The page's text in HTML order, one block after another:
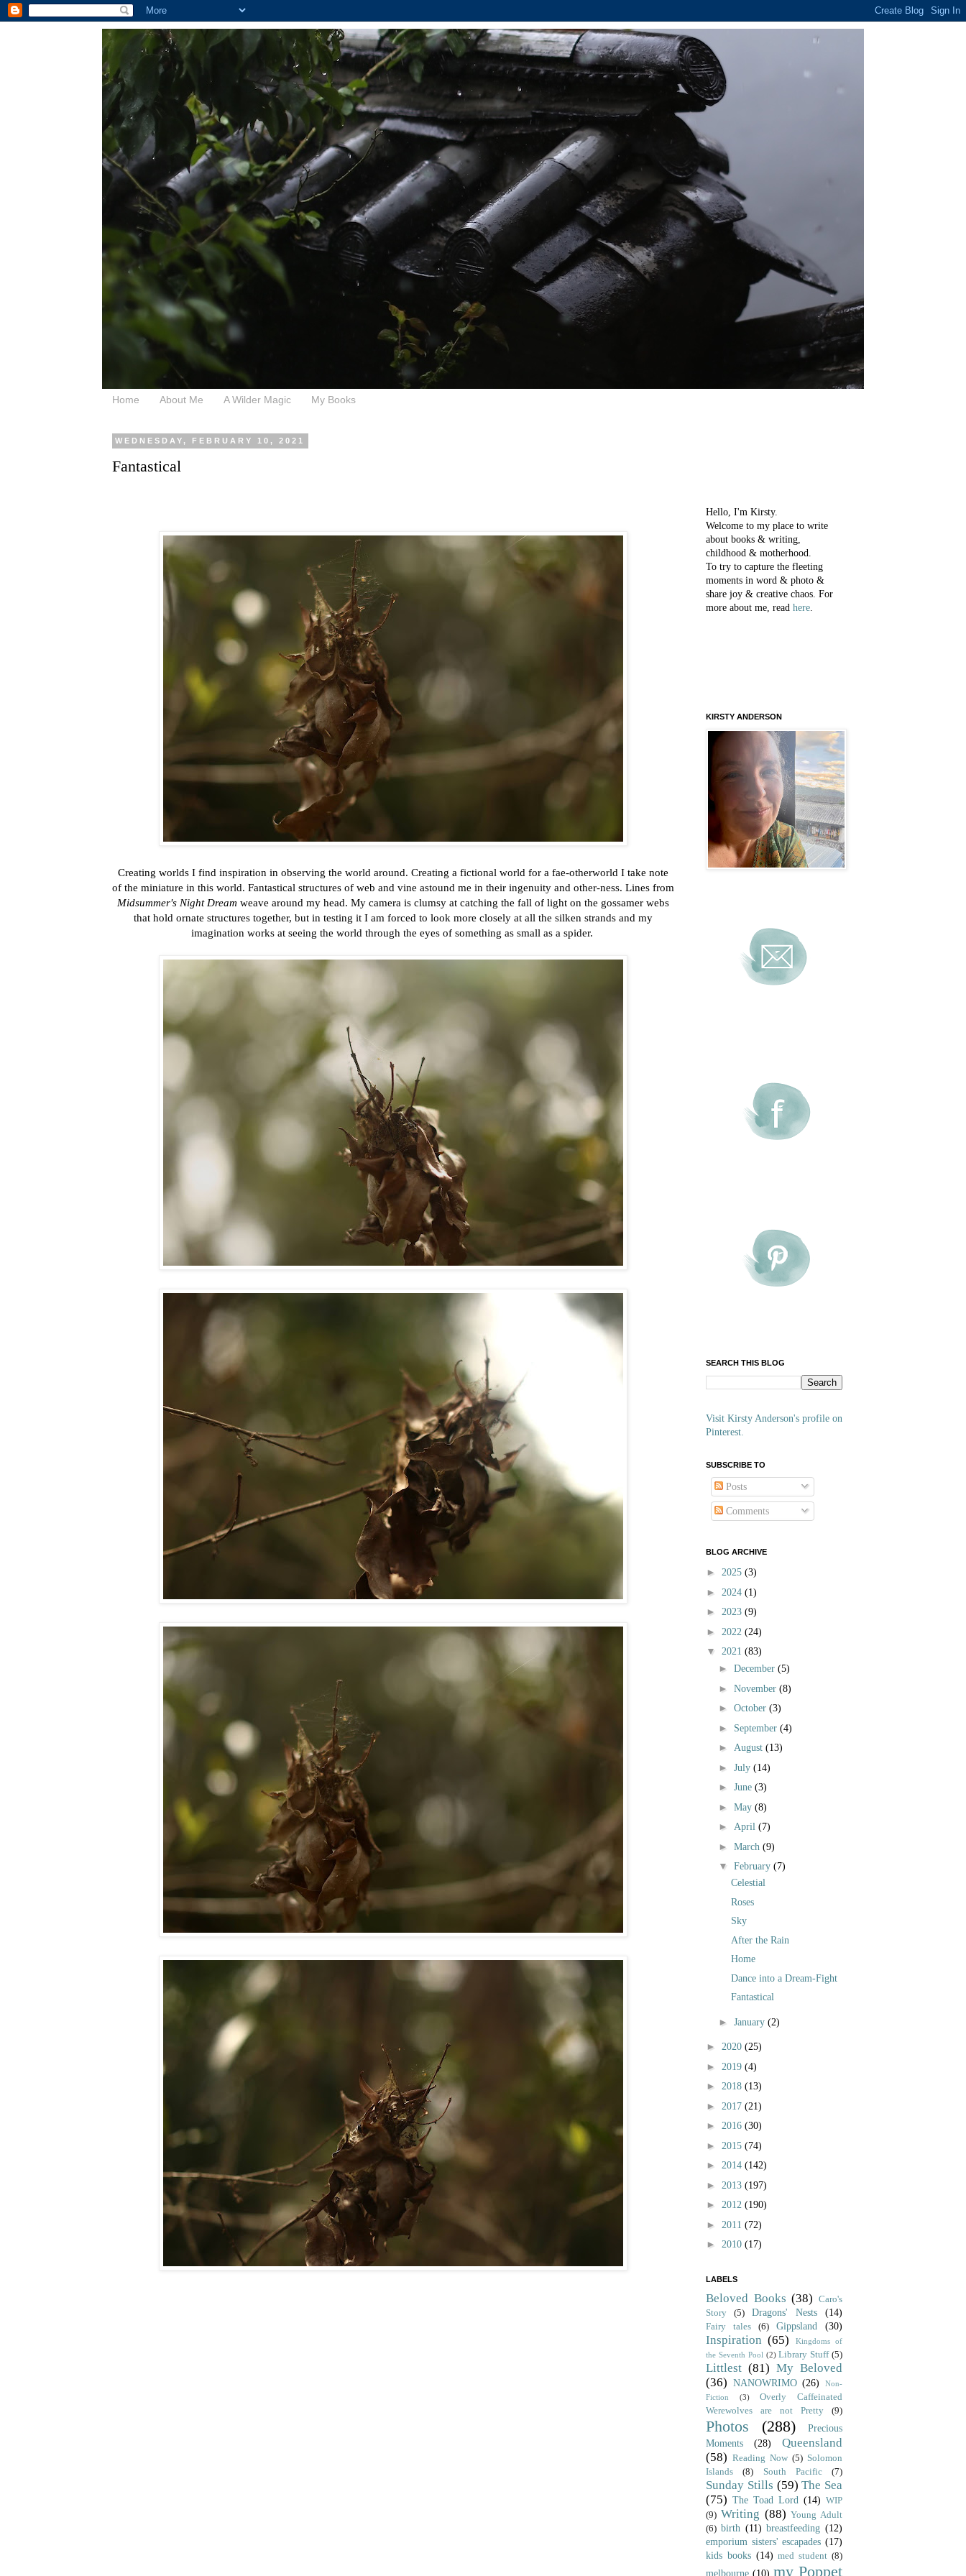
Home About Me A Wilder Magic My Books
WEDNESDAY, FEBRUARY 10, 2021
Fantastical
Creating worlds I find inspiration in observing the world around. Creating a fictional world for a fae-otherworld I take note
of the miniature in this world. Fantastical structures of web and vine astound me in their ingenuity and other-ness. Lines from
Midsummer's Night Dream weave around my head. My camera is clumsy at catching the fall of light on the gossamer webs
that hold ornate structures together, but in testing it I am forced to look more closely at all the silken strands and my
imagination works at seeing the world through the eyes of something as small as a spider.
Hello, I'm Kirsty.
Welcome to my place to write
about books & writing,
childhood & motherhood.
To try to capture the fleeting
moments in word & photo &
share joy & creative chaos. For
more about me, read here
KIRSTY ANDERSON
SEARCH THIS BLOG
Visit Kirsty Anderson's profile on
Pinterest.
SUBSCRIBE TO
Posts
Comments
BLOG ARCHIVE
► 2025 (3)
► 2024 (1)
► 2023 (9)
► 2022 (24)
▼ 2021 (83)
► December (5)
► November (8)
► October (3)
► September (4)
► August (13)
► July (14)
► June (3)
► May (8)
► April (7)
► March (9)
▼ February (7)
Celestial
Roses
Sky
After the Rain
Home
Dance into a Dream-Fight
Fantastical
► January (2)
► 2020 (25)
► 2019 (4)
► 2018 (13)
► 2017 (21)
► 2016 (30)
► 2015 (74)
► 2014 (142)
► 2013 (197)
► 2012 (190)
► 2011 (72)
► 2010 (17)
LABELS
Beloved Books (38)
Caro's
Story
(5) Dragons' Nests (14)
Fairy tales (6) Gippsland (30)
Inspiration (65)
Kingdoms of
the Seventh Pool (2) Library Stuff (5)
Littlest (81) My Beloved
(36) NANOWRIMO (26)
Non-
Fiction
(3)
Overly Caffeinated
Werewolves are not Pretty
(9)
Photos (288)
Precious
Moments
(28)
Queensland
(58) Reading Now (5) Solomon
Islands
(8) South Pacific (7)
Sunday Stills (59) The Sea
(75) The Toad Lord (14) WIP
(9) Writing (88) Young Adult
(6) birth (11) breastfeeding (12)
emporium sisters' escapades (17)
kids books (14) med student (8)
melbourne (10) my Poppet